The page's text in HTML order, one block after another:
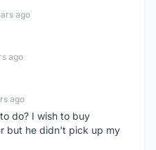
ago
ago
ago
do? I wish to buy
but he didn't pick up my